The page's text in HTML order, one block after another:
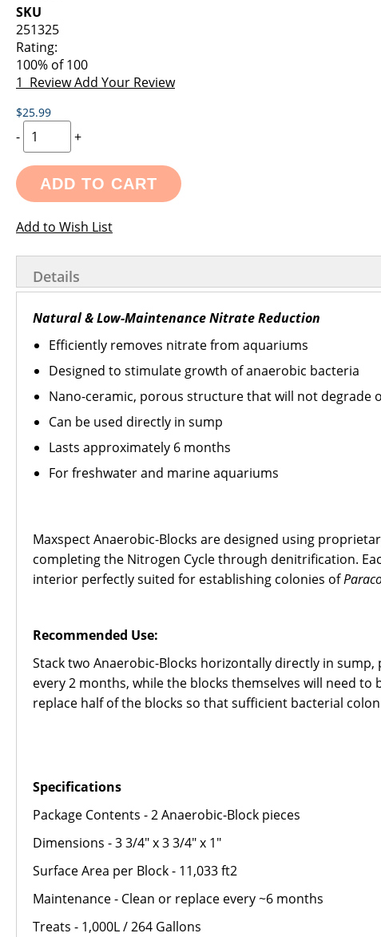
images
gallery
the
images
gallery
SKU
251325
Rating:
100% of100
1 ReviewAdd Your Review
$25.99
- +
ADD TO CART
Add to Wish List
Details
Natural & Low-Maintenance Nitrate Reduction
Efficiently removes nitrate from aquariums
Designed to stimulate growth of anaerobic bacteria
Nano-ceramic, porous structure that will not degrade
Can be used directly in sump
Lasts approximately 6 months
For freshwater and marine aquariums
Maxspect Anaerobic-Blocks are designed using
completing the Nitrogen Cycle through denitrification.
interior perfectly suited for establishing colonies of
Recommended Use:
Stack two Anaerobic-Blocks horizontally directly in sump,
every 2 months, while the blocks themselves will need
replace half of the blocks so that sufficient bacterial
Specifications
Package Contents - 2 Anaerobic-Block pieces
Dimensions - 3 3/4" x 3 3/4" x 1"
Surface Area per Block - 11,033 ft2
Maintenance - Clean or replace every ~6 months
Treats - 1,000L / 264 Gallons